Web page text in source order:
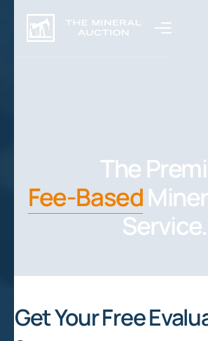
The
Fee-Based
Service.
Get Your Free